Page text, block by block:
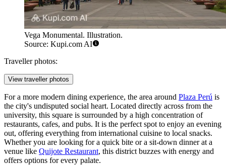
Vega Monumental. Illustration.
Source: Kupi.com AI
Traveller photos:
View traveller photos
For a more modern dining experience, the area around Plaza Perú is
the city's undisputed social heart. Located directly across from the
university, this square is surrounded by a high concentration of
restaurants, cafes, and pubs. It is the perfect spot to enjoy an evening
out, offering everything from international cuisine to local snacks.
Whether you are looking for a quick bite or a sit-down dinner at a
venue like Quijote Restaurant, this district buzzes with energy and
offers options for every palate.